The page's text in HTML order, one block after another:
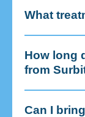
What
How long
from
Can I